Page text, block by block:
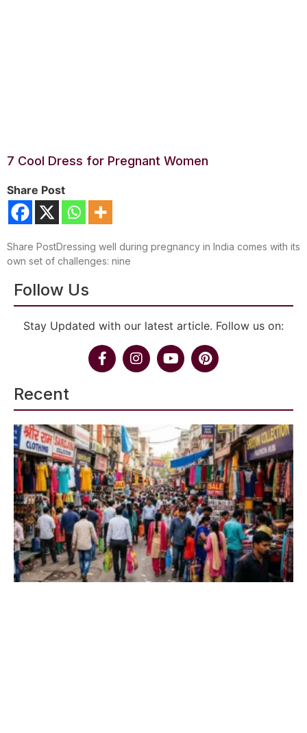
7 Cool Dress for Pregnant Women
Share Post
Share PostDressing well during pregnancy in India comes with its
own set of challenges: nine
Follow Us
Stay Updated with our latest article. Follow us on:
Recent